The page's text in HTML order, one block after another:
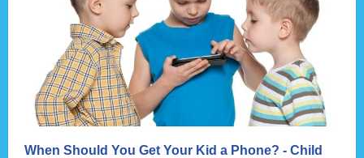
When Should You Get Your Kid a Phone? - Child